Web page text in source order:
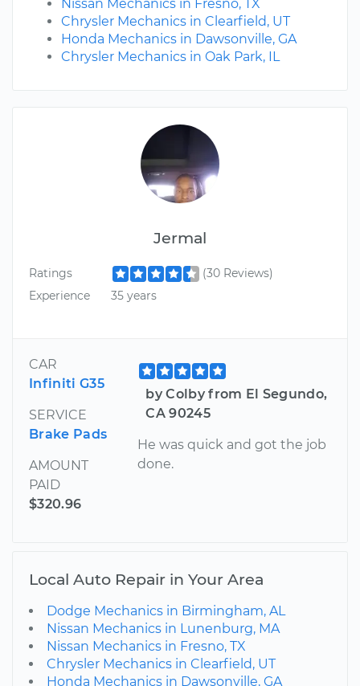
Jermal
Ratings
(30 Reviews)
Experience
35 years
CAR
Infiniti G35
SERVICE
Brake Pads
AMOUNT
PAID
$320.96
by Colby from El Segundo,
CA 90245
He was quick and got the job
done.
Nissan Mechanics in Fresno, TX
Chrysler Mechanics in Clearfield, UT
Honda Mechanics in Dawsonville, GA
Chrysler Mechanics in Oak Park, IL
Local Auto Repair in Your Area
Dodge Mechanics in Birmingham, AL
Nissan Mechanics in Lunenburg, MA
Nissan Mechanics in Fresno, TX
Chrysler Mechanics in Clearfield, UT
Honda Mechanics in Dawsonville, GA